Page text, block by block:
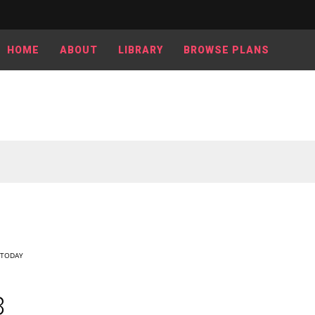
HOME ABOUT LIBRARY BROWSE PLANS
TODAY